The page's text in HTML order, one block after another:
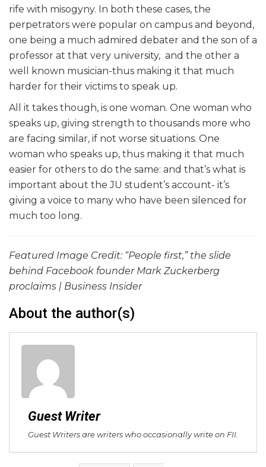
rife with misogyny. In both these cases, the
perpetrators were popular on campus and beyond,
one being a much admired debater and the son of a
professor at that very university, and the other a
well known musician-thus making it that much
harder for their victims to speak up.
All it takes though, is one woman. One woman who
speaks up, giving strength to thousands more who
are facing similar, if not worse situations. One
woman who speaks up, thus making it that much
easier for others to do the same: and that’s what is
important about the JU student’s account- it’s
giving a voice to many who have been silenced for
much too long.
Featured Image Credit: “People first,” the slide
behind Facebook founder Mark Zuckerberg
proclaims | Business Insider
About the author(s)
Guest Writer
Guest Writers are writers who occasionally write on FII.